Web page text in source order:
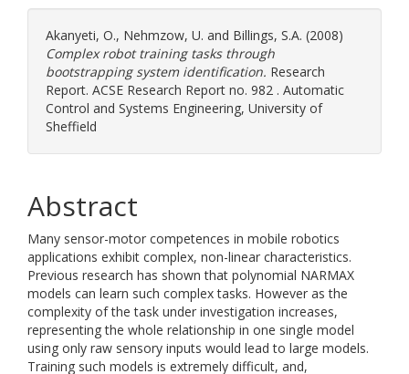
Akanyeti, O., Nehmzow, U. and Billings, S.A. (2008)
Complex robot training tasks through
bootstrapping system identification. Research
Report. ACSE Research Report no. 982 . Automatic
Control and Systems Engineering, University of
Sheffield
Abstract
Many sensor-motor competences in mobile robotics
applications exhibit complex, non-linear characteristics.
Previous research has shown that polynomial NARMAX
models can learn such complex tasks. However as the
complexity of the task under investigation increases,
representing the whole relationship in one single model
using only raw sensory inputs would lead to large models.
Training such models is extremely difficult, and,